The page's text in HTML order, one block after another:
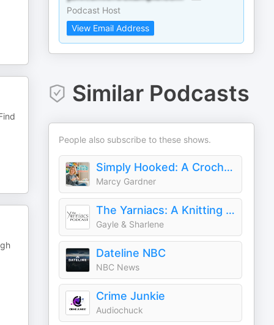
Podcast Host
View Email Address
Similar Podcasts
People also subscribe to these shows.
Simply Hooked: A Crochet Podcast
Marcy Gardner
The Yarniacs: A Knitting Podcast
Gayle & Sharlene
Dateline NBC
NBC News
Crime Junkie
Audiochuck